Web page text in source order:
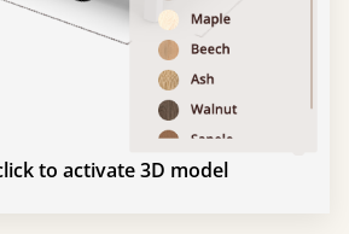
to activate 3D model